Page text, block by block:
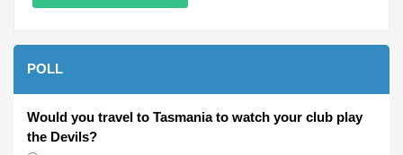
POLL
Would you travel to Tasmania to watch your club play
the Devils?